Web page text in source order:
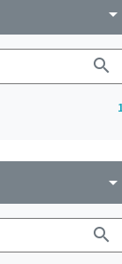
arrow_drop_down
search
arrow_drop_down
search